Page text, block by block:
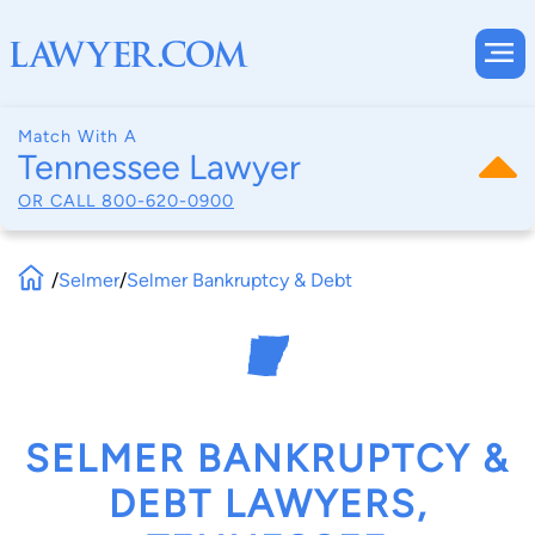
Match With A
Tennessee Lawyer
OR CALL 800-620-0900
/Selmer/Selmer Bankruptcy & Debt
SELMER BANKRUPTCY &
DEBT LAWYERS,